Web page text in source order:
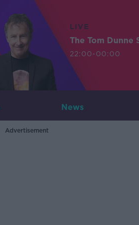
LIVE
The Tom Dunne
22:00-00:00
News
Advertisement